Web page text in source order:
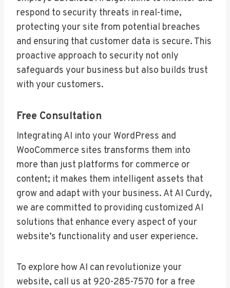
respond to security threats in real-time,
protecting your site from potential breaches
and ensuring that customer data is secure. This
proactive approach to security not only
safeguards your business but also builds trust
with your customers.
Free Consultation
Integrating AI into your WordPress and
WooCommerce sites transforms them into
more than just platforms for commerce or
content; it makes them intelligent assets that
grow and adapt with your business. At AI Curdy,
we are committed to providing customized AI
solutions that enhance every aspect of your
website’s functionality and user experience.
To explore how AI can revolutionize your
website, call us at 920-285-7570 for a free